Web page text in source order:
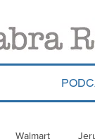
Walmart